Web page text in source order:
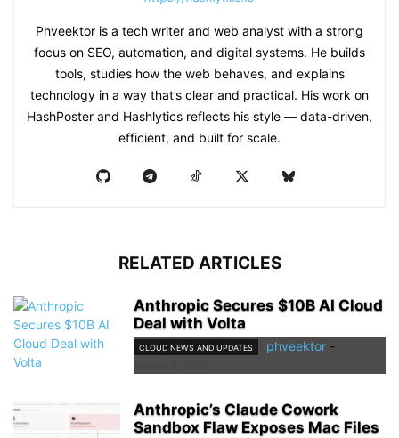
Phveektor is a tech writer and web analyst with a strong
focus on SEO, automation, and digital systems. He builds
tools, studies how the web behaves, and explains
technology in a way that’s clear and practical. His work on
HashPoster and Hashlytics reflects his style — data-driven,
efficient, and built for scale.
RELATED ARTICLES
Anthropic Secures $10B AI Cloud
Deal with Volta
CLOUD NEWS AND UPDATES phveektor -
Anthropic’s Claude Cowork
Sandbox Flaw Exposes Mac Files